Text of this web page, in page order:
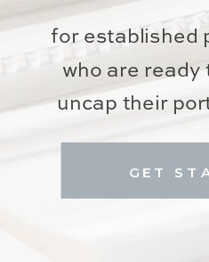
for established
who are ready
uncap their
GET